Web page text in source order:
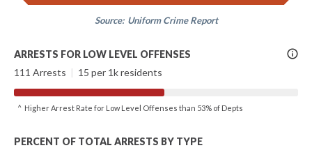
Source: Uniform Crime Report
More
Info
ARRESTS FOR LOW LEVEL OFFENSES
111 Arrests | 15 per 1k residents
^ Higher Arrest Rate for Low Level Offenses than 53% of Depts
PERCENT OF TOTAL ARRESTS BY TYPE